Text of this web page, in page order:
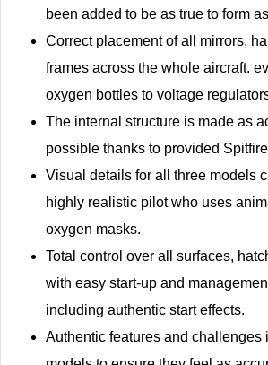
been added to be as true to form
Correct placement of all mirrors,
frames across the whole aircraft.
oxygen bottles to voltage
The internal structure is made as
possible thanks to provided
Visual details for all three models
highly realistic pilot who uses
oxygen masks.
Total control over all surfaces,
with easy start-up and
including authentic start effects.
Authentic features and challenges